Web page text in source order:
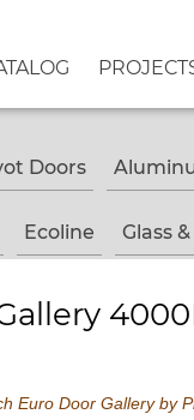
Doors
Ecoline Glass
Euro Door Gallery by